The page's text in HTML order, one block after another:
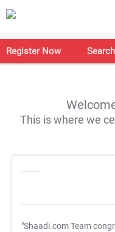
Register Now Search
This is where we
"Shaadi.com Team